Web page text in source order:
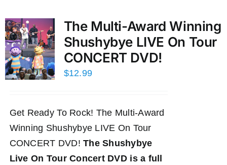
The Multi-Award Winning
Shushybye LIVE On Tour
CONCERT DVD!
$12.99
Get Ready To Rock! The Multi-Award
Winning Shushybye LIVE On Tour
CONCERT DVD!The Shushybye
Live On Tour Concert DVD is a full